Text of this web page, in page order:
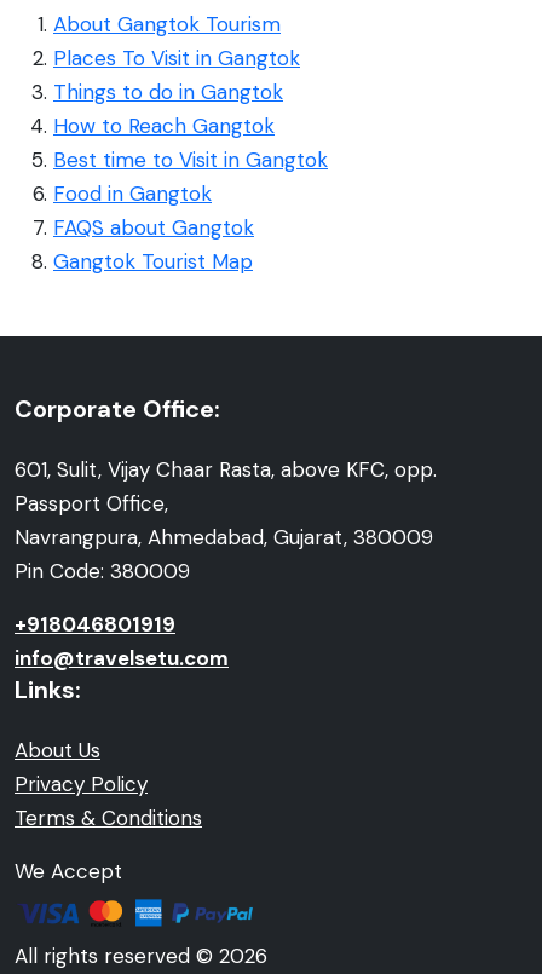
About Gangtok Tourism
Places To Visit in Gangtok
Things to do in Gangtok
How to Reach Gangtok
Best time to Visit in Gangtok
Food in Gangtok
FAQS about Gangtok
Gangtok Tourist Map
Corporate Office:
601, Sulit, Vijay Chaar Rasta, above KFC, opp.
Passport Office,
Navrangpura, Ahmedabad, Gujarat, 380009
Pin Code: 380009
+918046801919
info@travelsetu.com
Links:
About Us
Privacy Policy
Terms & Conditions
We Accept
All rights reserved © 2026